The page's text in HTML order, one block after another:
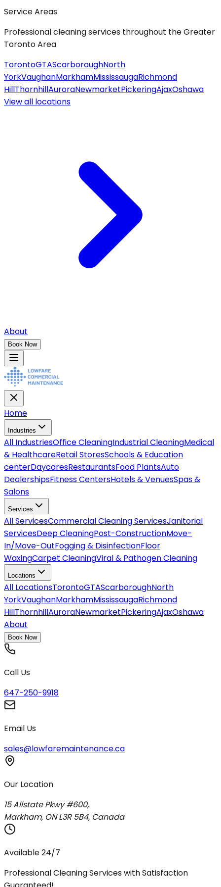
Service Areas
Professional cleaning services throughout the Greater
Toronto Area
TorontoGTAScarboroughNorth
YorkVaughanMarkhamMississaugaRichmond
HillThornhillAuroraNewmarketPickeringAjaxOshawa
View all locations
About
Book Now
Home
Industries
All IndustriesOffice CleaningIndustrial CleaningMedical
& HealthcareRetail StoresSchools & Education
centerDaycaresRestaurantsFood PlantsAuto
DealershipsFitness CentersHotels & VenuesSpas &
Salons
Services
AllServicesCommercial Cleaning ServicesJanitorial
ServicesDeep CleaningPost-ConstructionMove-
In/Move-OutFogging & DisinfectionFloor
WaxingCarpet CleaningViral & Pathogen Cleaning
Locations
All LocationsTorontoGTAScarboroughNorth
YorkVaughanMarkhamMississaugaRichmond
HillThornhillAuroraNewmarketPickeringAjaxOshawa
About
Book Now
Call Us
647-250-9918
Email Us
sales@lowfaremaintenance.ca
Our Location
15 Allstate Pkwy #600,
Markham, ON L3R 5B4, Canada
Available 24/7
Professional Cleaning Services with Satisfaction